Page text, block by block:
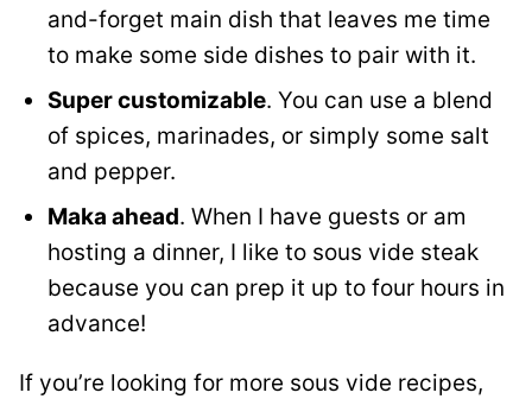
and-forget main dish that leaves me time
to make some side dishes to pair with it.
Super customizable. You can use a blend
of spices, marinades, or simply some salt
and pepper.
Maka ahead. When I have guests or am
hosting a dinner, I like to sous vide steak
because you can prep it up to four hours in
advance!
If you’re looking for more sous vide recipes,